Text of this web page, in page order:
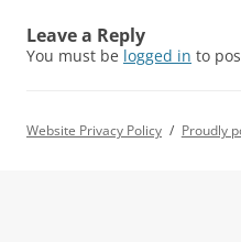
Leave a Reply
You must be logged in to
Website Privacy Policy Proudly